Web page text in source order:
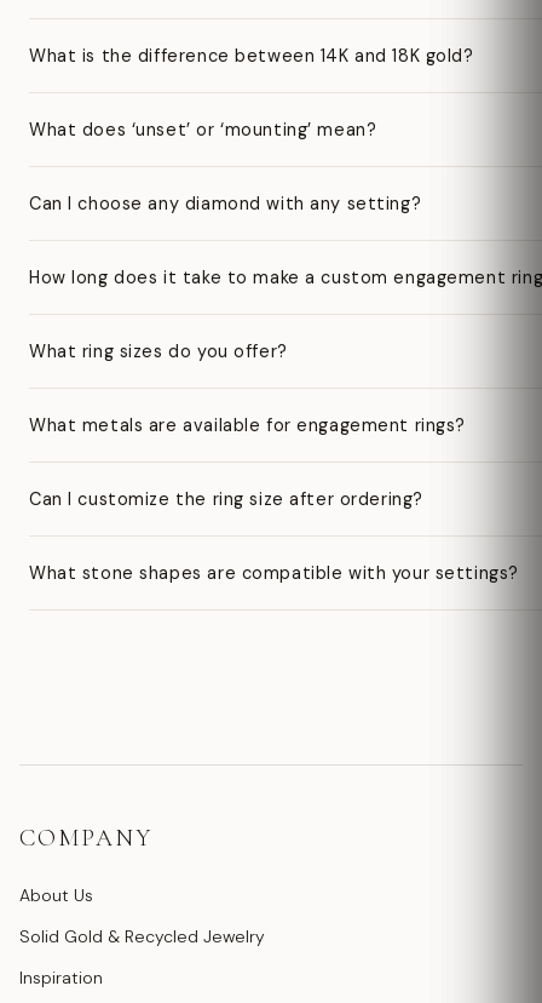
What is the difference between 14K and 18K gold?
What does ‘unset’ or ‘mounting’ mean?
Can I choose any diamond with any setting?
How long does it take to make a custom engagement
What ring sizes do you offer?
What metals are available for engagement rings?
Can I customize the ring size after ordering?
What stone shapes are compatible with your settings?
COMPANY
About Us
Solid Gold & Recycled Jewelry
Inspiration